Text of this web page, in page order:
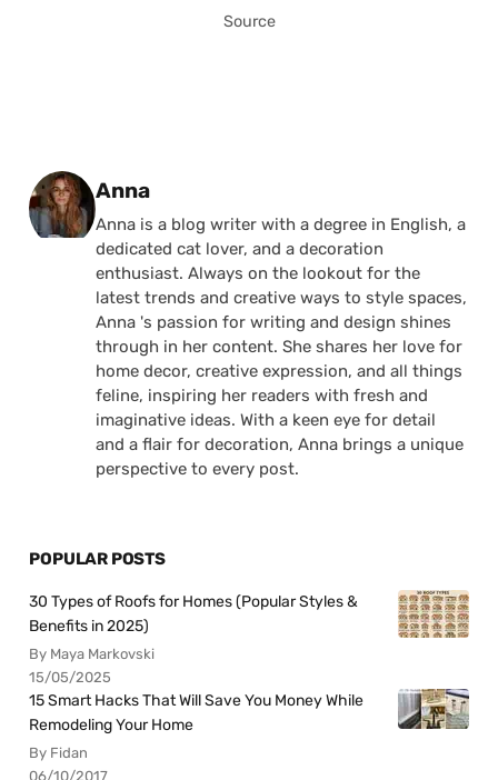
Source
Posted by
Anna
Anna is a blog writer with a degree in English, a
dedicated cat lover, and a decoration
enthusiast. Always on the lookout for the
latest trends and creative ways to style spaces,
Anna 's passion for writing and design shines
through in her content. She shares her love for
home decor, creative expression, and all things
feline, inspiring her readers with fresh and
imaginative ideas. With a keen eye for detail
and a flair for decoration, Anna brings a unique
perspective to every post.
POPULAR POSTS
30 Types of Roofs for Homes (Popular Styles &
Benefits in 2025)
By Maya Markovski
15/05/2025
15 Smart Hacks That Will Save You Money While
Remodeling Your Home
By Fidan
06/10/2017